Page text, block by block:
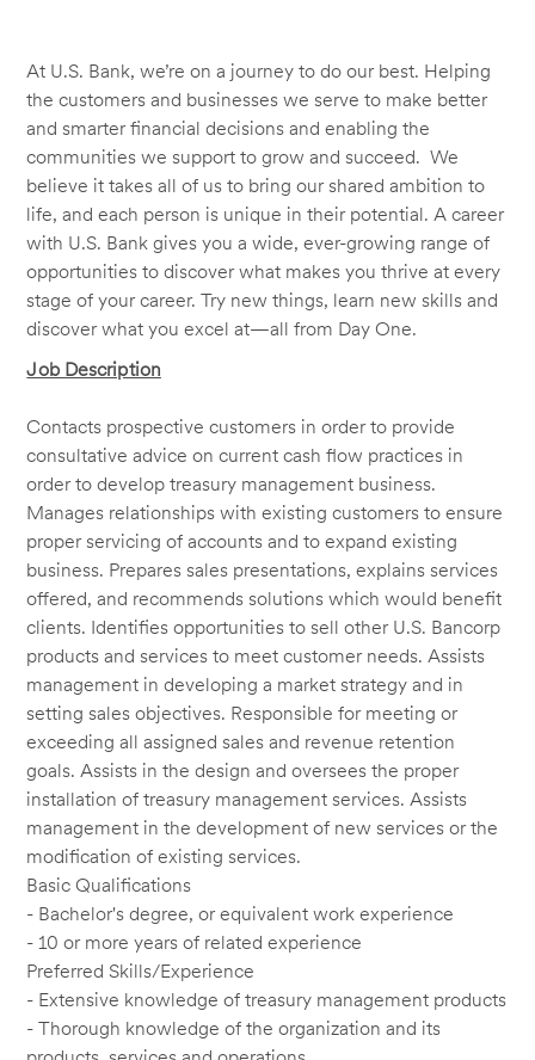
At U.S. Bank, we’re on a journey to do our best. Helping
the customers and businesses we serve to make better
and smarter financial decisions and enabling the
communities we support to grow and succeed. We
believe it takes all of us to bring our shared ambition to
life, and each person is unique in their potential. A career
with U.S. Bank gives you a wide, ever-growing range of
opportunities to discover what makes you thrive at every
stage of your career. Try new things, learn new skills and
discover what you excel at—all from Day One.
Job Description
Contacts prospective customers in order to provide
consultative advice on current cash flow practices in
order to develop treasury management business.
Manages relationships with existing customers to ensure
proper servicing of accounts and to expand existing
business. Prepares sales presentations, explains services
offered, and recommends solutions which would benefit
clients. Identifies opportunities to sell other U.S. Bancorp
products and services to meet customer needs. Assists
management in developing a market strategy and in
setting sales objectives. Responsible for meeting or
exceeding all assigned sales and revenue retention
goals. Assists in the design and oversees the proper
installation of treasury management services. Assists
management in the development of new services or the
modification of existing services.
Basic Qualifications
- Bachelor's degree, or equivalent work experience
- 10 or more years of related experience
Preferred Skills/Experience
- Extensive knowledge of treasury management products
- Thorough knowledge of the organization and its